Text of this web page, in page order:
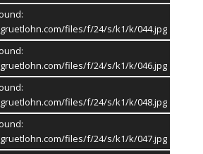
files/f/24/s/k1/k/044.jpg
files/f/24/s/k1/k/046.jpg
files/f/24/s/k1/k/048.jpg
files/f/24/s/k1/k/047.jpg
|HETKAMP MEDIA Internet Services